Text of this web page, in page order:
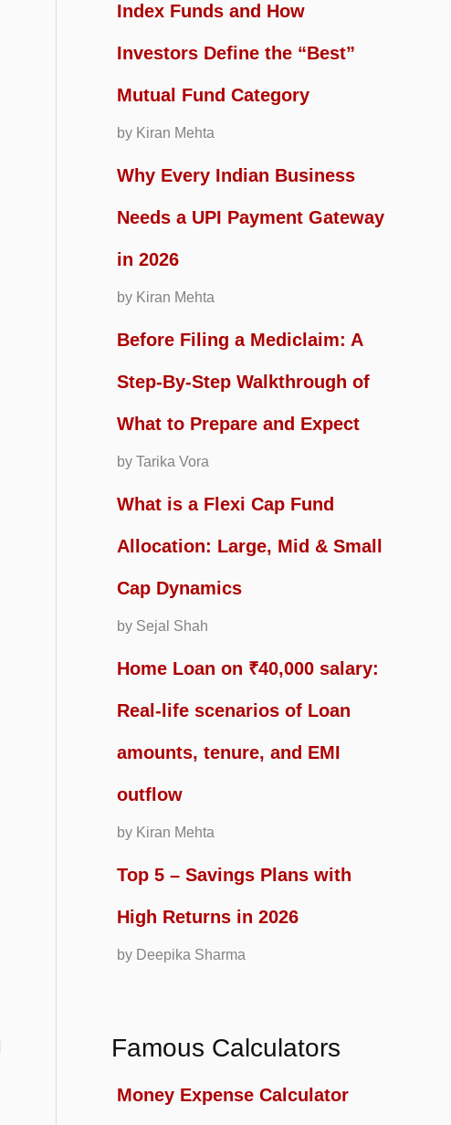
Index Funds and How
Investors Define the “Best”
Mutual Fund Category
by Kiran Mehta
Why Every Indian Business
Needs a UPI Payment Gateway
in 2026
by Kiran Mehta
Before Filing a Mediclaim: A
Step-By-Step Walkthrough of
What to Prepare and Expect
by Tarika Vora
What is a Flexi Cap Fund
Allocation: Large, Mid & Small
Cap Dynamics
by Sejal Shah
Home Loan on ₹40,000 salary:
Real-life scenarios of Loan
amounts, tenure, and EMI
outflow
by Kiran Mehta
Top 5 – Savings Plans with
High Returns in 2026
by Deepika Sharma
Famous Calculators
Money Expense Calculator